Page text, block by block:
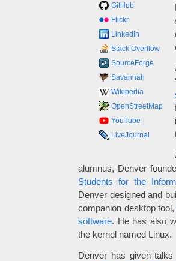
GitHub
Flickr
LinkedIn
Stack Overflow
SourceForge
Savannah
Wikipedia
OpenStreetMap
YouTube
LiveJournal
alumnus, Denver
Students for the
Denver designed and
companion desktop tool,
software. He has also
the kernel named Linux.
Denver has given